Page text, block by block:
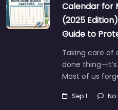
Calendar for
(2025
Guide to
Taking care of
done
Most of us
Sep 1